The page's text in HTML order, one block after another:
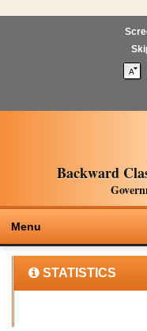
Backward
Menu
STATISTICS